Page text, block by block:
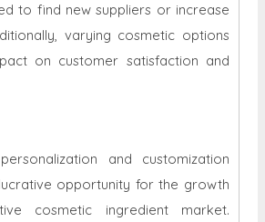
to find new suppliers or increase
varying cosmetic options
on customer satisfaction and
and customization
opportunity for the growth
cosmetic ingredient market.